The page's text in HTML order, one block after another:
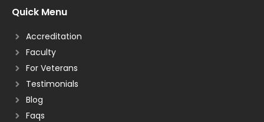
Quick Menu
Accreditation
Faculty
For Veterans
Testimonials
Blog
Faqs